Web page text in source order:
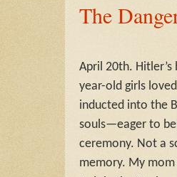
The
April 20th.
year-old girls
inducted into the
souls—eager to
ceremony. Not a
memory. My